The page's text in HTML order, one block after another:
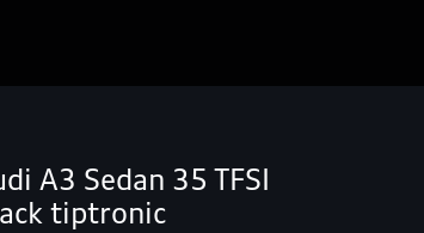
A3 Sedan 35 TFSI
tiptronic